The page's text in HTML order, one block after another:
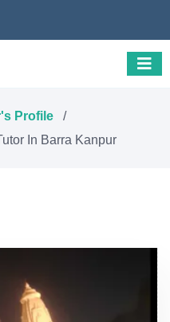
Profile
/
In Barra Kanpur